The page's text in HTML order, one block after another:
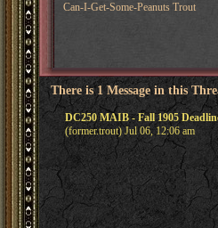
Can-I-Get-Some-Peanuts Trout
There is 1 Message in this
DC250 MAIB - Fall 1905
(former.trout) Jul 06, 12:06 am